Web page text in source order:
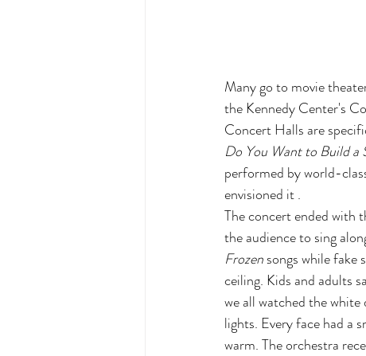
Many go to movie
the Kennedy Center's
Concert Halls are
Do You Want to Build a
performed by world-
envisioned it .
The concert ended with
the audience to sing
Frozen songs while fake
ceiling. Kids and adults
we all watched the
lights. Every face had a
warm. The orchestra